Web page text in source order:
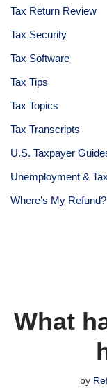
Tax Return Review
Tax Security
Tax Software
Tax Tips
Tax Topics
Tax Transcripts
U.S. Taxpayer
Unemployment &
Where’s My
What
by